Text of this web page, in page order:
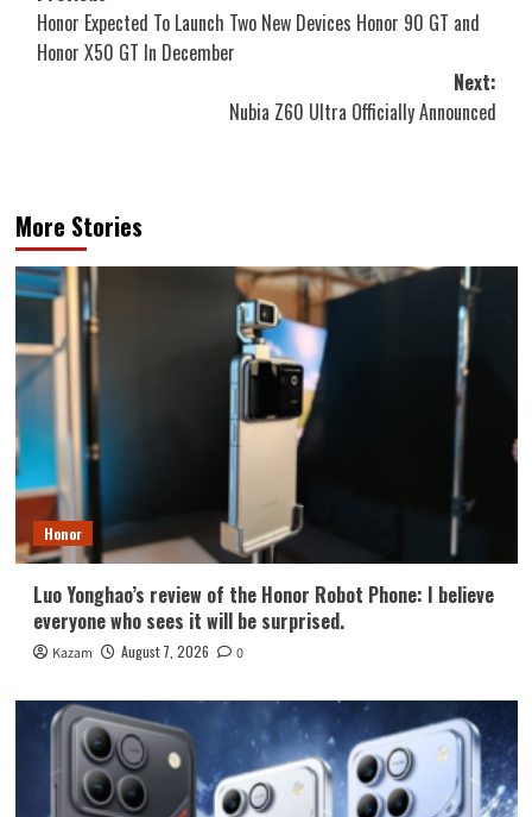
navigation
Honor Expected To Launch Two New Devices Honor 90 GT and
Honor X50 GT In December
Next:
Nubia Z60 Ultra Officially Announced
More Stories
Honor
Luo Yonghao’s review of the Honor Robot Phone: I believe
everyone who sees it will be surprised.
Kazam August 7, 2026 0